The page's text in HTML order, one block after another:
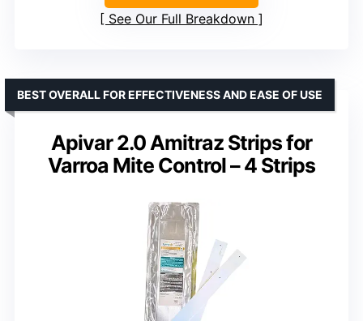
See Our Full Breakdown
Apivar 2.0 Amitraz Strips for
Varroa Mite Control – 4 Strips
BEST OVERALL FOR EFFECTIVENESS AND EASE OF USE